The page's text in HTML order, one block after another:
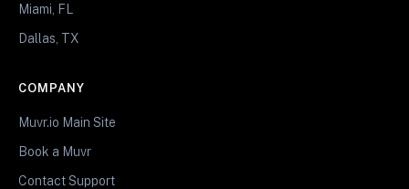
Miami, FL
Dallas, TX
COMPANY
Muvr.io Main Site
Book a Muvr
Contact Support